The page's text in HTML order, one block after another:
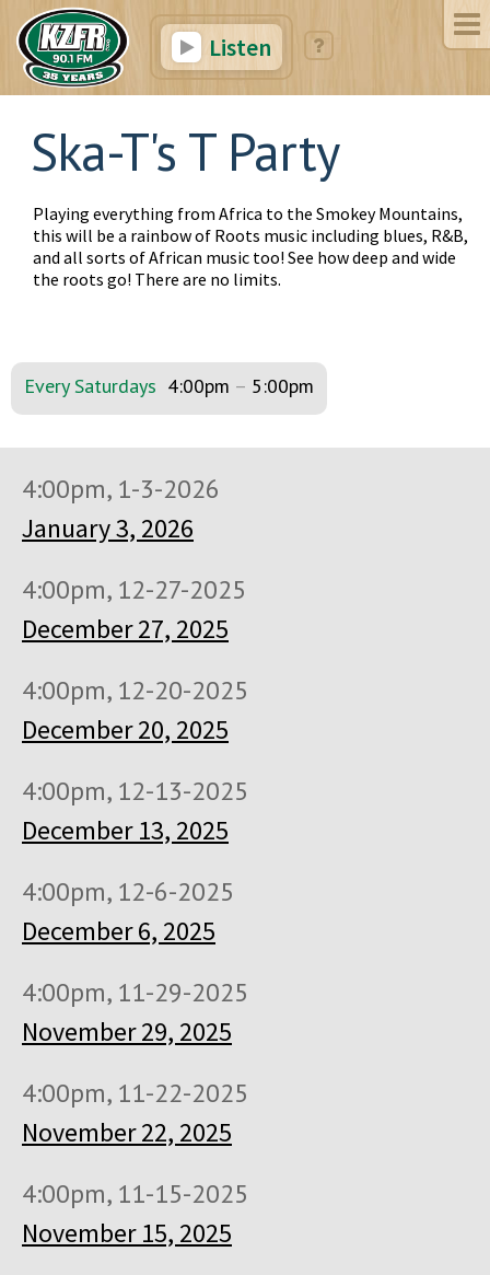
Listen
Ska-T's T Party
Playing everything from Africa to the Smokey Mountains,
this will be a rainbow of Roots music including blues, R&B,
and all sorts of African music too! See how deep and wide
the roots go! There are no limits.
Every Saturdays 4:00pm – 5:00pm
4:00pm, 1-3-2026
January 3, 2026
4:00pm, 12-27-2025
December 27, 2025
4:00pm, 12-20-2025
December 20, 2025
4:00pm, 12-13-2025
December 13, 2025
4:00pm, 12-6-2025
December 6, 2025
4:00pm, 11-29-2025
November 29, 2025
4:00pm, 11-22-2025
November 22, 2025
4:00pm, 11-15-2025
November 15, 2025